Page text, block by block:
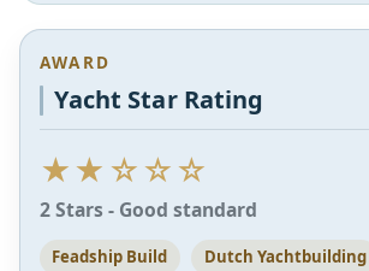
AWARD
Yacht Star Rating
★★☆☆☆
2 Stars - Good standard
Feadship Build Dutch Yachtbuilding